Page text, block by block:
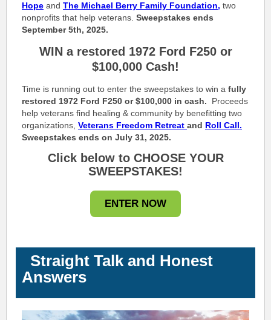
Hope and The Michael Berry Family Foundation, two
nonprofits that help veterans. Sweepstakes ends
September 5th, 2025.
WIN a restored 1972 Ford F250 or
$100,000 Cash!
Time is running out to enter the sweepstakes to win a fully
restored 1972 Ford F250 or $100,000 in cash.
Proceeds
help veterans find healing & community by benefitting two
organizations, Veterans Freedom Retreat and Roll Call.
Sweepstakes ends on July 31, 2025.
Click below to CHOOSE YOUR
SWEEPSTAKES!
ENTER NOW
Straight Talk and Honest
Answers